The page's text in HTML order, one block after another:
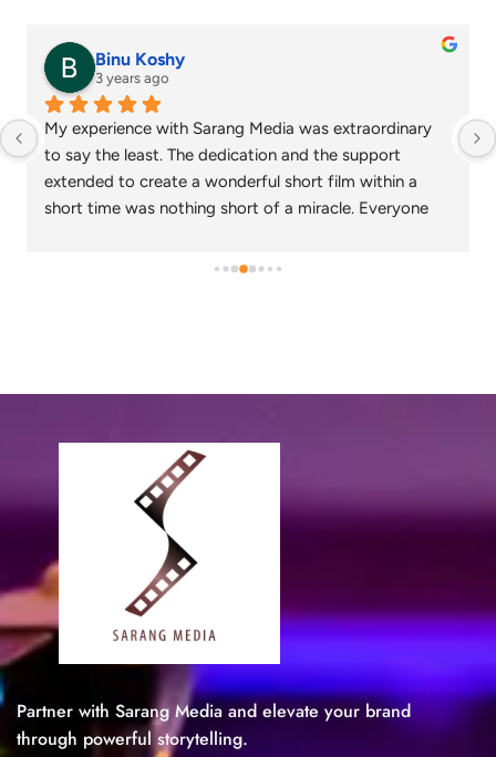
senthil nathan
4 years ago
Sarang media is one of the best ad film makers in
chennai and focus on what exactly the customer
needs. Their commitment on time and delivery are
appreciable. Specials thanks to Nagarajan and
Partner with Sarang Media and elevate your brand
through powerful storytelling.